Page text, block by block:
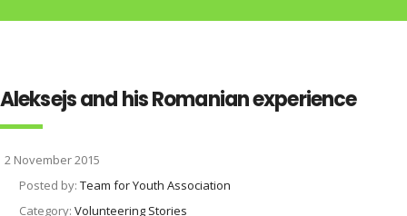
Aleksejs and his Romanian experience
2 November 2015
Posted by: Team for Youth Association
Category: Volunteering Stories